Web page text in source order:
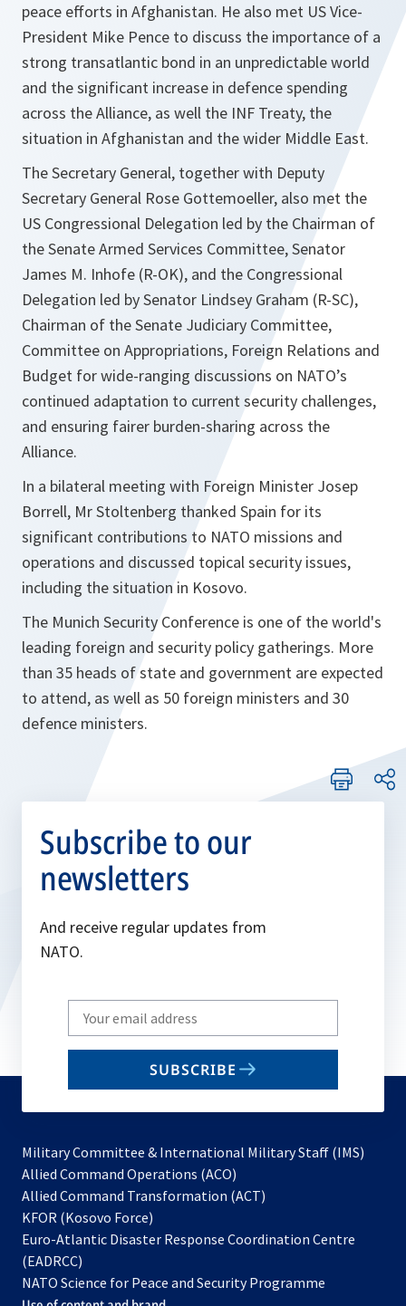
peace efforts in Afghanistan. He also met US Vice-
President Mike Pence to discuss the importance of a
strong transatlantic bond in an unpredictable world
and the significant increase in defence spending
across the Alliance, as well the INF Treaty, the
situation in Afghanistan and the wider Middle East.
The Secretary General, together with Deputy
Secretary General Rose Gottemoeller, also met the
US Congressional Delegation led by the Chairman of
the Senate Armed Services Committee, Senator
James M. Inhofe (R-OK), and the Congressional
Delegation led by Senator Lindsey Graham (R-SC),
Chairman of the Senate Judiciary Committee,
Committee on Appropriations, Foreign Relations and
Budget for wide-ranging discussions on NATO’s
continued adaptation to current security challenges,
and ensuring fairer burden-sharing across the
Alliance.
In a bilateral meeting with Foreign Minister Josep
Borrell, Mr Stoltenberg thanked Spain for its
significant contributions to NATO missions and
operations and discussed topical security issues,
including the situation in Kosovo.
The Munich Security Conference is one of the world's
leading foreign and security policy gatherings. More
than 35 heads of state and government are expected
to attend, as well as 50 foreign ministers and 30
defence ministers.
Subscribe to our
newsletters
And receive regular updates from
NATO.
Write
your
email
SUBSCRIBE
Military Committee & International Military Staff (IMS)
Allied Command Operations (ACO)
in
new
Allied Command Transformation (ACT)
a
tab
KFOR (Kosovo Force)
in
new
Euro-Atlantic Disaster Response Coordination Centre
(EADRCC)
NATO Science for Peace and Security Programme